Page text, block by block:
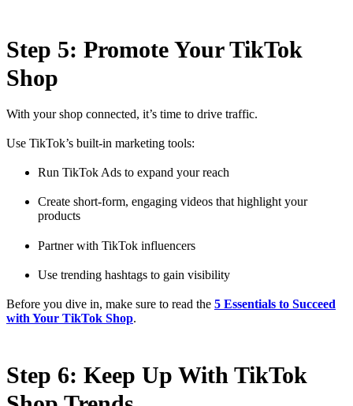
Step 5: Promote Your TikTok
Shop
With your shop connected, it’s time to drive traffic.
Use TikTok’s built-in marketing tools:
Run TikTok Ads to expand your reach
Create short-form, engaging videos that highlight your
products
Partner with TikTok influencers
Use trending hashtags to gain visibility
Before you dive in, make sure to read the 5 Essentials to Succeed
with Your TikTok Shop.
Step 6: Keep Up With TikTok